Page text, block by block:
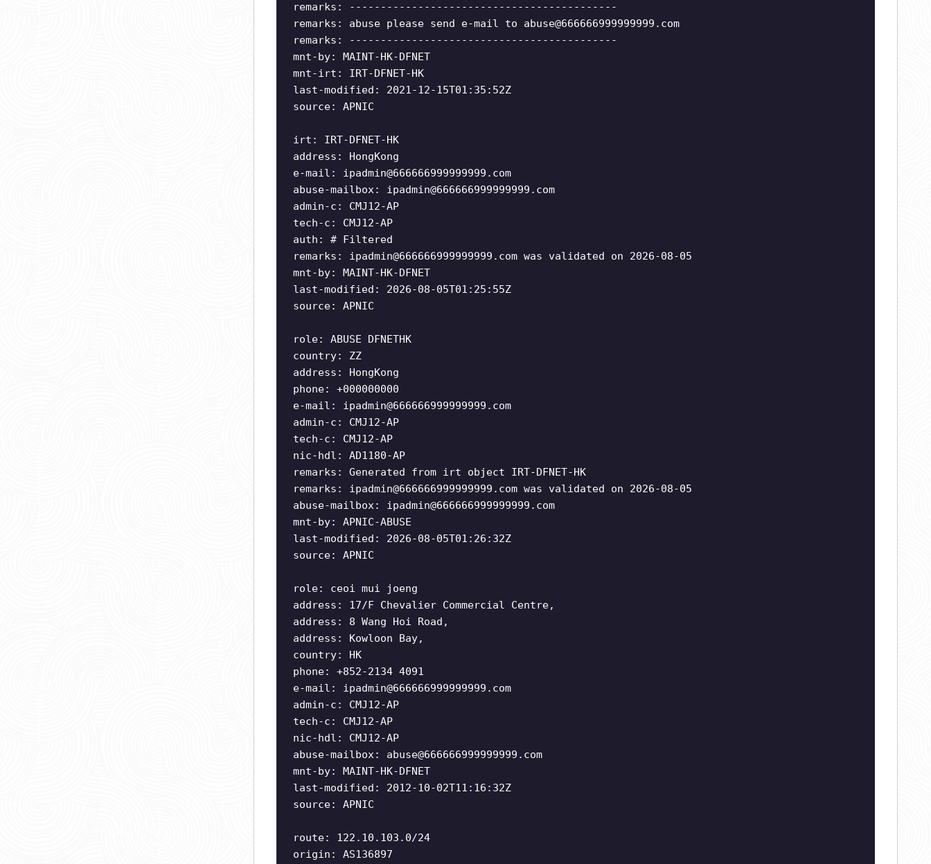
remarks: -------------------------------------------
remarks: abuse please send e-mail to abuse@666666999999999.com
remarks: -------------------------------------------
mnt-by: MAINT-HK-DFNET
mnt-irt: IRT-DFNET-HK
last-modified: 2021-12-15T01:35:52Z
source: APNIC
irt: IRT-DFNET-HK
address: HongKong
e-mail: ipadmin@666666999999999.com
abuse-mailbox: ipadmin@666666999999999.com
admin-c: CMJ12-AP
tech-c: CMJ12-AP
auth: # Filtered
remarks: ipadmin@666666999999999.com was validated on 2026-08-05
mnt-by: MAINT-HK-DFNET
last-modified: 2026-08-05T01:25:55Z
source: APNIC
role: ABUSE DFNETHK
country: ZZ
address: HongKong
phone: +000000000
e-mail: ipadmin@666666999999999.com
admin-c: CMJ12-AP
tech-c: CMJ12-AP
nic-hdl: AD1180-AP
remarks: Generated from irt object IRT-DFNET-HK
remarks: ipadmin@666666999999999.com was validated on 2026-08-05
abuse-mailbox: ipadmin@666666999999999.com
mnt-by: APNIC-ABUSE
last-modified: 2026-08-05T01:26:32Z
source: APNIC
role: ceoi mui joeng
address: 17/F Chevalier Commercial Centre,
address: 8 Wang Hoi Road,
address: Kowloon Bay,
country: HK
phone: +852-2134 4091
e-mail: ipadmin@666666999999999.com
admin-c: CMJ12-AP
tech-c: CMJ12-AP
nic-hdl: CMJ12-AP
abuse-mailbox: abuse@666666999999999.com
mnt-by: MAINT-HK-DFNET
last-modified: 2012-10-02T11:16:32Z
source: APNIC
route: 122.10.103.0/24
origin: AS136897